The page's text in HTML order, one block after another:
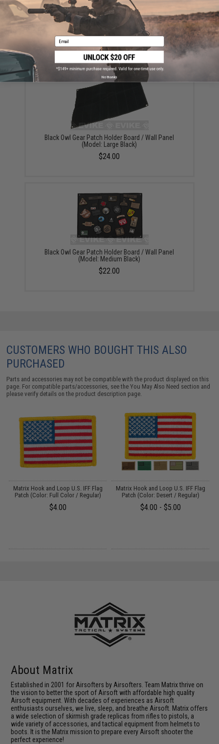
Black Owl Gear Patch Holder Board / Wall Panel
(Model: Small Black)
Black Owl Gear Patch Holder Board / Wall Panel
(Model: Large Black)
$24.00
Black Owl Gear Patch Holder Board / Wall Panel
(Model: Medium Black)
$22.00
CUSTOMERS WHO BOUGHT THIS ALSO
PURCHASED
Parts and accessories may not be compatible with the product displayed on this
page. For compatible parts/accessories, see theYou May Also Need section and
please verify details on the product description page.
Matrix Hook and Loop U.S. IFF Flag
Patch (Color: Full Color / Regular)
$4.00
Matrix Hook and Loop U.S. IFF Flag
Patch (Color: Desert / Regular)
$4.00 - $5.00
About Matrix
Established in 2001 for Airsofters by Airsofters. Team Matrix thrive on
the vision to better the sport of Airsoft with affordable high quality
Airsoft equipment. With decades of experiences as Airsoft
enthusiasts ourselves, we live, sleep, and breathe Airsoft. Matrix offers
a wide selection of skirmish grade replicas from rifles to pistols, a
wide variety of accessories, and tactical equipment from helmets to
boots. It is the Matrix mission to prepare every Airsoft shooter the
perfect experience!
Email
No thanks